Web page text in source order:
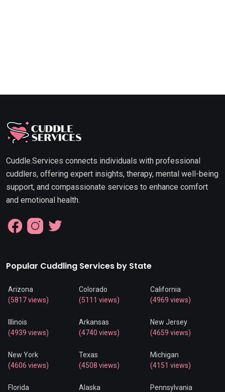
Cuddle.Services connects individuals with professional
cuddlers, offering expert insights, therapy, mental well-being
support, and compassionate services to enhance comfort
and emotional health.
Popular Cuddling Services by State
Arizona
(5817 views)
Colorado
(5111 views)
California
(4969 views)
Illinois
(4939 views)
Arkansas
(4740 views)
New Jersey
(4659 views)
New York
(4606 views)
Texas
(4508 views)
Michigan
(4151 views)
Florida
Alaska
Pennsylvania